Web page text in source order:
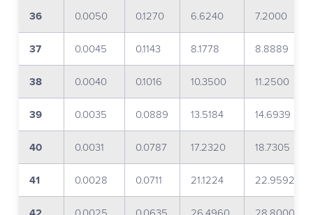
36 0.0050 0.1270 6.6240 7.2000
37 0.0045 0.1143 8.1778 8.8889
38 0.0040 0.1016 10.3500 11.2500
39 0.0035 0.0889 13.5184 14.6939
40 0.0031 0.0787 17.2320 18.7305
41 0.0028 0.0711 21.1224 22.9592